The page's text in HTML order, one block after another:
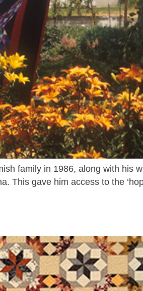
family in 1986, along with his
This gave him access to the